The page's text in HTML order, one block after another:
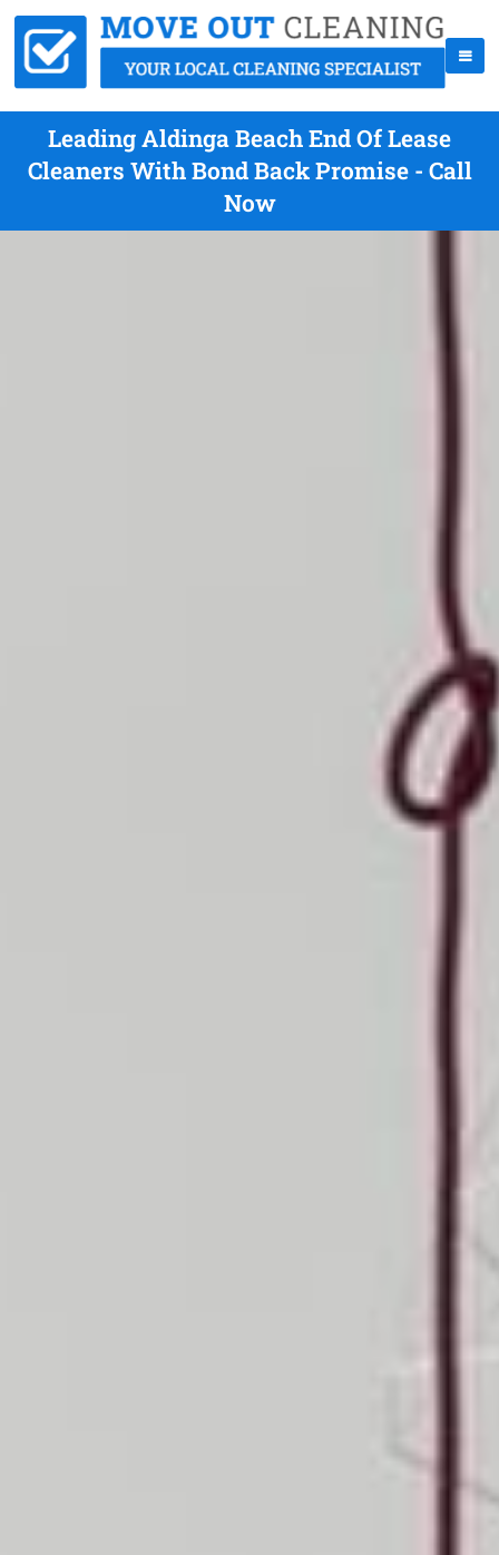
Leading Aldinga Beach End Of Lease
Cleaners With Bond Back Promise - Call
Now